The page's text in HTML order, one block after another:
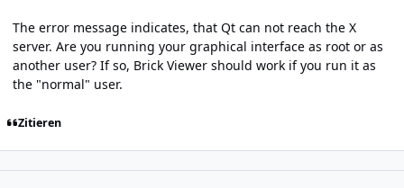
The error message indicates, that Qt can not reach the X
server. Are you running your graphical interface as root or as
another user? If so, Brick Viewer should work if you run it as
the "normal" user.
Zitieren